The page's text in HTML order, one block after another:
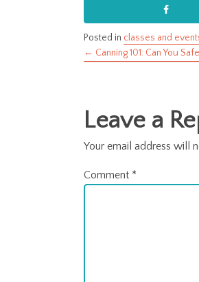
Posted in classes and
Posts
navigation
← Canning 101: Can You
Leave a
Your email address will
Comment *